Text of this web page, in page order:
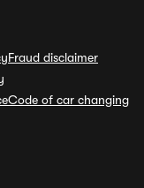
Fraud disclaimer
Code of car changing